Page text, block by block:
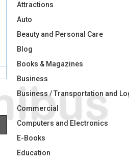
Attractions
Auto
Beauty and Personal Care
Blog
Books & Magazines
Business
Business / Transportation and
Commercial
Computers and Electronics
E-Books
Education